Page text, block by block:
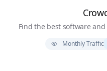
Find the best software
Monthly Traffic